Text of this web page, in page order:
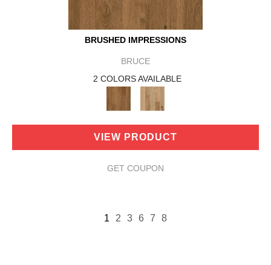
BRUSHED IMPRESSIONS
BRUCE
2 COLORS AVAILABLE
VIEW PRODUCT
GET COUPON
1 2 3 6 7 8